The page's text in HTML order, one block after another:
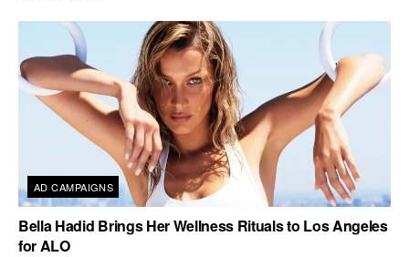
AD CAMPAIGNS
Bella Hadid Brings Her Wellness Rituals to Los Angeles
for ALO